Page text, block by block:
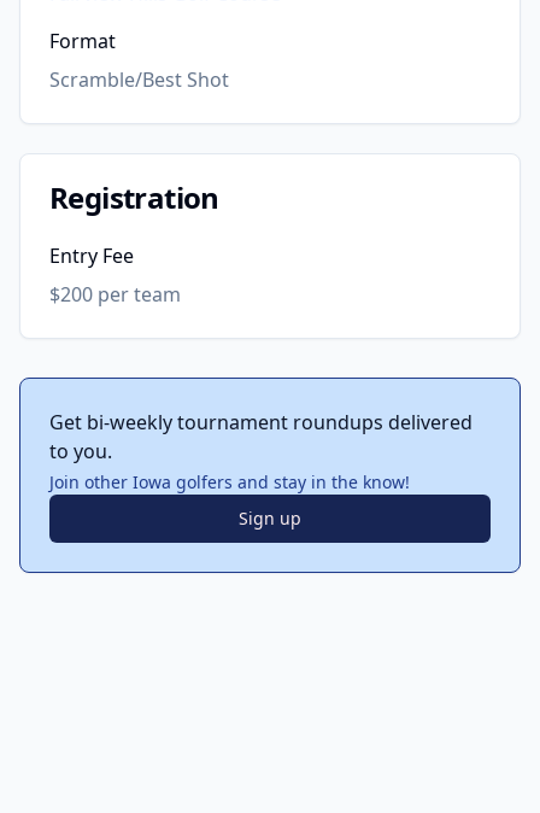
Format
Scramble/Best Shot
Registration
Entry Fee
$200 per team
Get bi-weekly tournament roundups delivered
to you.
Join other Iowa golfers and stay in the know!
Sign up